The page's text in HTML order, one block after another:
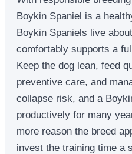
Boykin Spaniel is a
Boykin Spaniels live
comfortably supports a
Keep the dog lean, feed
preventive care, and
collapse risk, and a
productively for many
more reason the breed
invest the training time a